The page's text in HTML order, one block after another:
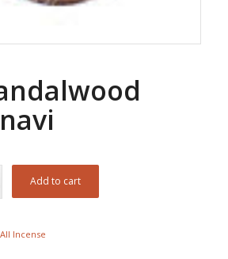
Add to cart
All Incense